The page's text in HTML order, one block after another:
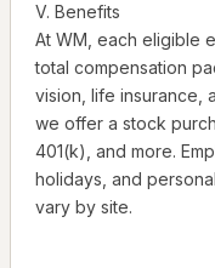
V. Benefits
At WM, each eligible
total compensation
vision, life insurance,
we offer a stock
401(k), and more.
holidays, and
vary by site.